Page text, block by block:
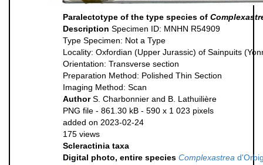
Paralectotype of the type species of
Description Specimen ID: MNHN R54909
Type Specimen: Not a Type
Locality: Oxfordian (Upper Jurassic) of Sainpuits
Orientation: Transverse section
Preparation Method: Polished Thin Section
Imaging Method: Scan
AuthorS. Charbonnier and B. Lathuilière
PNG file - 861.30 kB - 590 x 1 023 pixels
added on 2023-02-24
175 views
Scleractinia taxa
Digital photo, entire species Complexastrea